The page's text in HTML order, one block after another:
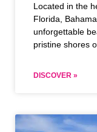
Located in the
Florida,
unforgettable
pristine shores
DISCOVER »